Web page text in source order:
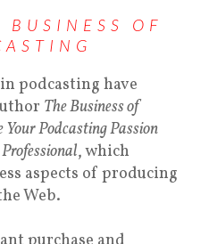
BUSINESS OF
podcasting have
The Business of
Podcasting Passion
, which
aspects of producing
Web.